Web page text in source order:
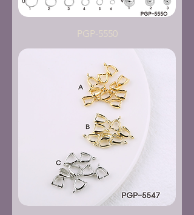
PGP-5550